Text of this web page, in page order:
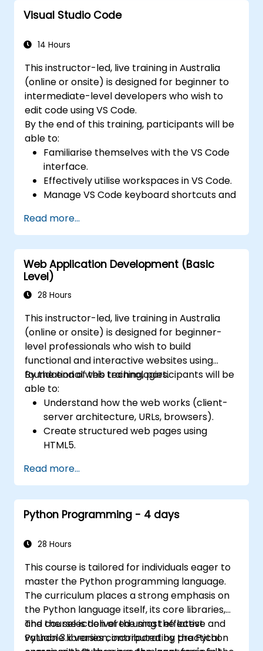
Visual Studio Code
14 Hours
This instructor-led, live training in Australia
(online or onsite) is designed for beginner to
intermediate-level developers who wish to
edit code using VS Code.
By the end of this training, participants will be
able to:
Familiarise themselves with the VS Code
interface.
Effectively utilise workspaces in VS Code.
Manage VS Code keyboard shortcuts and
Learn how to use various programming
languages in VS Code.
Read more...
Web Application Development (Basic
Level)
28 Hours
This instructor-led, live training in Australia
(online or onsite) is designed for beginner-
level professionals who wish to build
functional and interactive websites using
foundational web technologies.
By the end of this training, participants will be
able to:
Understand how the web works (client-
server architecture, URLs, browsers).
Create structured web pages using
HTML5.
using CSS.
Add interactivity and logic using
JavaScript.
Manipulate the DOM to respond to user
Read more...
Python Programming - 4 days
28 Hours
This course is tailored for individuals eager to
master the Python programming language.
The curriculum places a strong emphasis on
the Python language itself, its core libraries,
and the selection of the most effective and
valuable libraries contributed by the Python
The course is delivered using the latest
Python 3.x version, incorporating practical